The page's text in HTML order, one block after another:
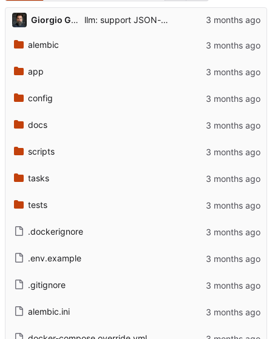
Giorgio Gilestro llm: support JSON-mode + stop publishing the reasoning field
alembic
app
config
docs
scripts
tasks
tests
.dockerignore
.env.example
.gitignore
alembic.ini